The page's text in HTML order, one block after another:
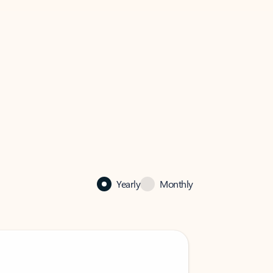
Yearly Monthly